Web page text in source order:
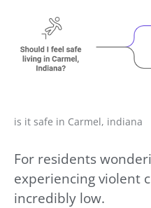
is it safe in Carmel, indiana
For residents
experiencing violent
incredibly low.